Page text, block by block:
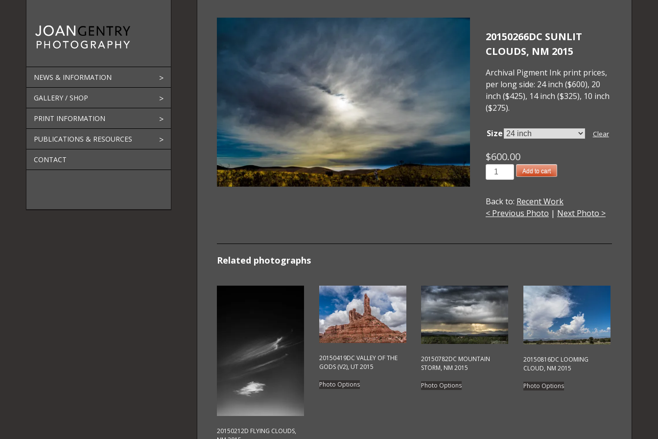
NEWS & INFORMATION
GALLERY / SHOP
PRINT INFORMATION
PUBLICATIONS & RESOURCES
CONTACT
20150266DC SUNLIT
CLOUDS, NM 2015
Archival Pigment Ink print prices,
per long side: 24 inch ($600), 20
inch ($425), 14 inch ($325), 10 inch
($275).
Size Clear
$600.00
20150266DC
Sunlit
NM
2015
Add to cart
Back to: Recent Work
< Previous Photo | Next Photo >
Related photographs
20150212D FLYING CLOUDS,
20150419DC VALLEY OF THE
GODS (V2), UT 2015
Photo OptionsThis
product
20150782DC MOUNTAIN
STORM, NM 2015
Photo OptionsThis
product
20150816DC LOOMING
CLOUD, NM 2015
Photo OptionsThis
product